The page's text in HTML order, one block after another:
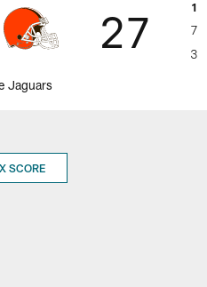
27 1
7
3
Jaguars
SCORE